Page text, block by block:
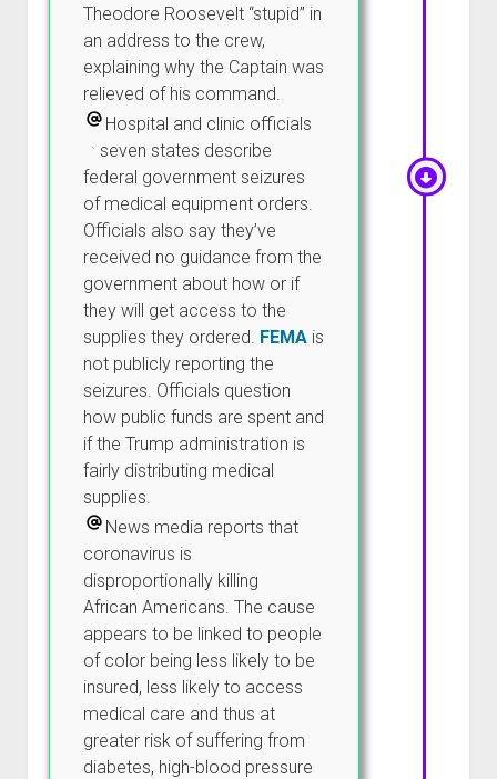
Theodore Roosevelt “stupid” in
an address to the crew,
explaining why the Captain was
relieved of his command.
Hospital and clinic officials
in seven states describe
federal government seizures
of medical equipment orders.
Officials also say they’ve
received no guidance from the
government about how or if
they will get access to the
supplies they ordered. FEMAis
not publicly reporting the
seizures. Officials question
how public funds are spent and
if the Trump administration is
fairly distributing medical
supplies.
News media reports that
coronavirus is
disproportionally killing
African Americans. The cause
appears to be linked to people
of color being less likely to be
insured, less likely to access
medical care and thus at
greater risk of suffering from
diabetes, high-blood pressure